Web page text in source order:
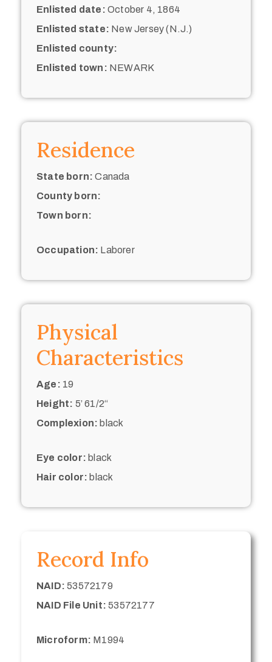
Enlisted date: October 4, 1864
Enlisted state: New Jersey (N.J.)
Enlisted county:
Enlisted town: NEWARK
Residence
State born: Canada
County born:
Town born:
Occupation: Laborer
Physical
Characteristics
Age: 19
Height: 5’ 61/2“
Complexion: black
Eye color: black
Hair color: black
Record Info
NAID: 53572179
NAID File Unit: 53572177
Microform: M1994